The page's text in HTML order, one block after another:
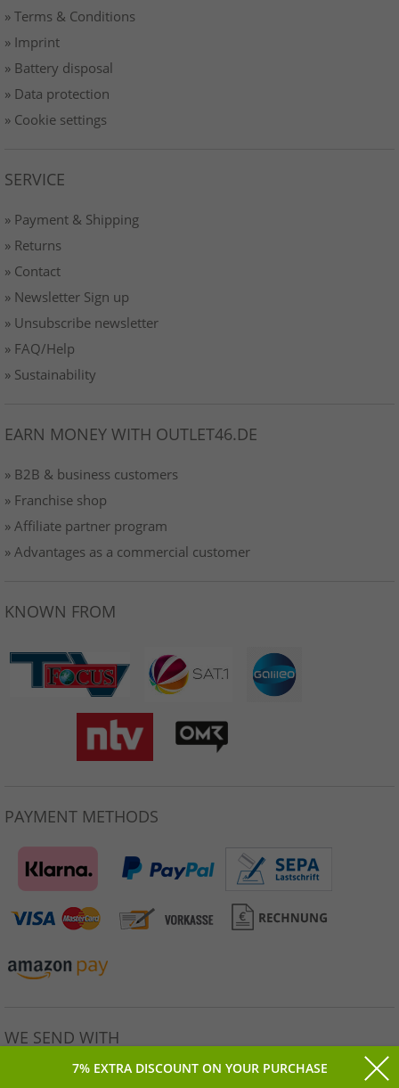
» Terms & Conditions
» Imprint
» Battery disposal
» Data protection
» Cookie settings
SERVICE
» Payment & Shipping
» Returns
» Contact
» Newsletter Sign up
» Unsubscribe newsletter
» FAQ/Help
» Sustainability
EARN MONEY WITH OUTLET46.DE
» B2B & business customers
» Franchise shop
» Affiliate partner program
» Advantages as a commercial customer
KNOWN FROM
PAYMENT METHODS
WE SEND WITH
7% EXTRA DISCOUNT ON YOUR PURCHASE